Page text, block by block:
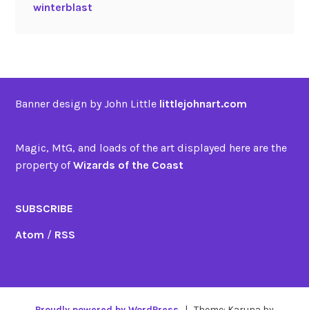
winterblast
Banner design by John Little littlejohnart.com
Magic, MtG, and loads of the art displayed here are the
property ofWizards of the Coast
SUBSCRIBE
Atom / RSS